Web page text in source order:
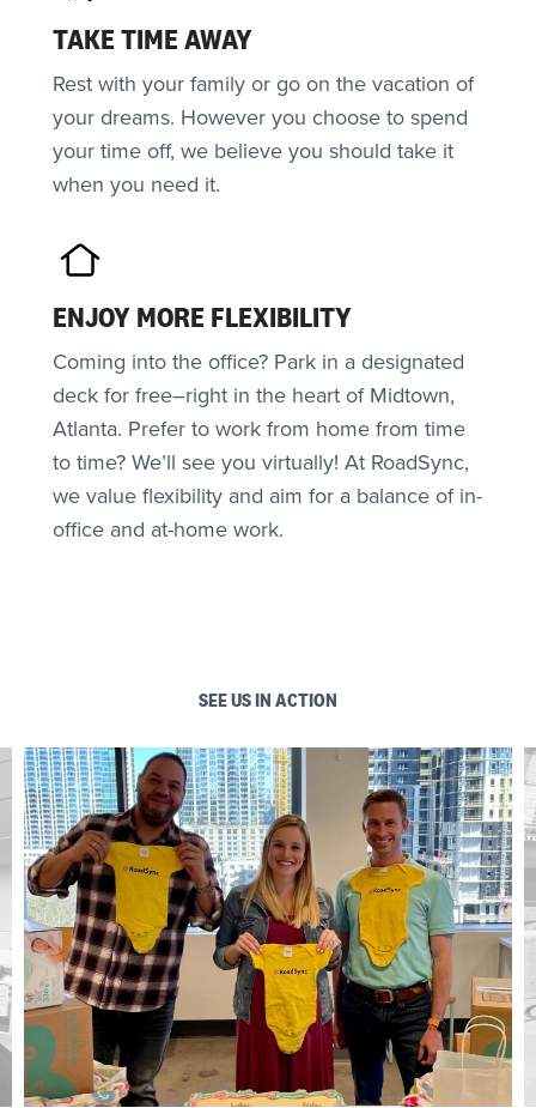
TAKE TIME AWAY
Rest with your family or go on the vacation of
your dreams. However you choose to spend
your time off, we believe you should take it
when you need it.
ENJOY MORE FLEXIBILITY
Coming into the office? Park in a designated
deck for free–right in the heart of Midtown,
Atlanta. Prefer to work from home from time
to time? We’ll see you virtually! At RoadSync,
we value flexibility and aim for a balance of in-
office and at-home work.
SEE US IN ACTION